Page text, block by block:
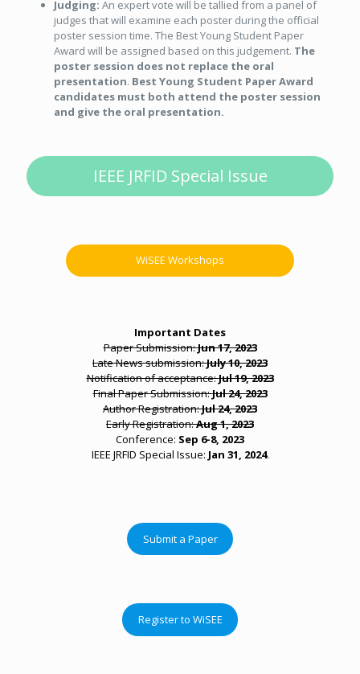
Judging: An expert vote will be tallied from a panel of
judges that will examine each poster during the official
poster session time. The Best Young Student Paper
Award will be assigned based on this judgement. The
poster session does not replace the oral
presentation. Best Young Student Paper Award
candidates must both attend the poster session
and give the oral presentation.
IEEE JRFID Special Issue
WiSEE Workshops
Important Dates
Paper Submission:Jun 17, 2023
Late News submission:July 10, 2023
Notification of acceptance:Jul 19, 2023
Final Paper Submission:Jul 24, 2023
Author Registration:Jul 24, 2023
Early Registration:Aug 1, 2023
Conference: Sep 6-8, 2023
IEEE JRFID Special Issue: Jan 31, 2024.
Submit a Paper
Register to WiSEE